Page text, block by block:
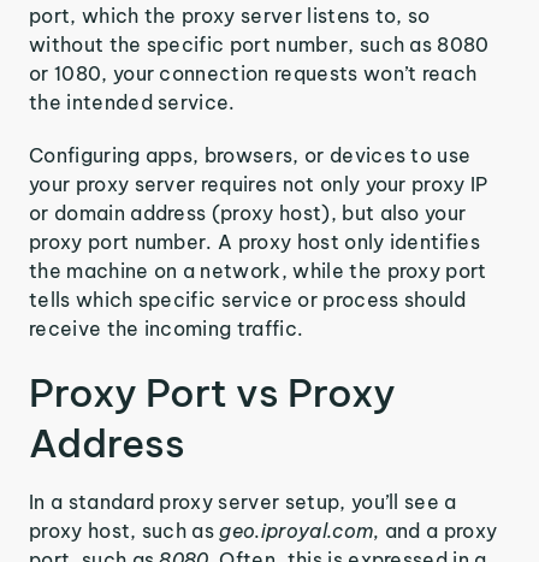
port, which the proxy server listens to, so
without the specific port number, such as 8080
or 1080, your connection requests won’t reach
the intended service.
Configuring apps, browsers, or devices to use
your proxy server requires not only your proxy IP
or domain address (proxy host), but also your
proxy port number. A proxy host only identifies
the machine on a network, while the proxy port
tells which specific service or process should
receive the incoming traffic.
Proxy Port vs Proxy
Address
In a standard proxy server setup, you’ll see a
proxy host, such asgeo.iproyal.com, and a proxy